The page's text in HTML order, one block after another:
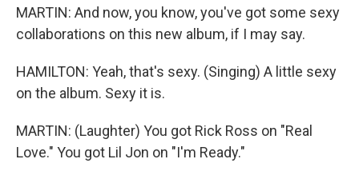
MARTIN: And now, you know, you've got some sexy
collaborations on this new album, if I may say.
HAMILTON: Yeah, that's sexy. (Singing) A little sexy
on the album. Sexy it is.
MARTIN: (Laughter) You got Rick Ross on "Real
Love." You got Lil Jon on "I'm Ready."